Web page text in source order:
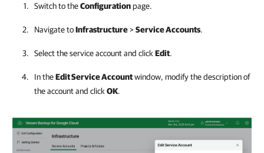
Switch to theConfigurationpage.
Navigate toInfrastructure>Service Accounts.
Select the service account and click Edit.
In theEdit Service Accountwindow, modify the description of
the account and click OK.